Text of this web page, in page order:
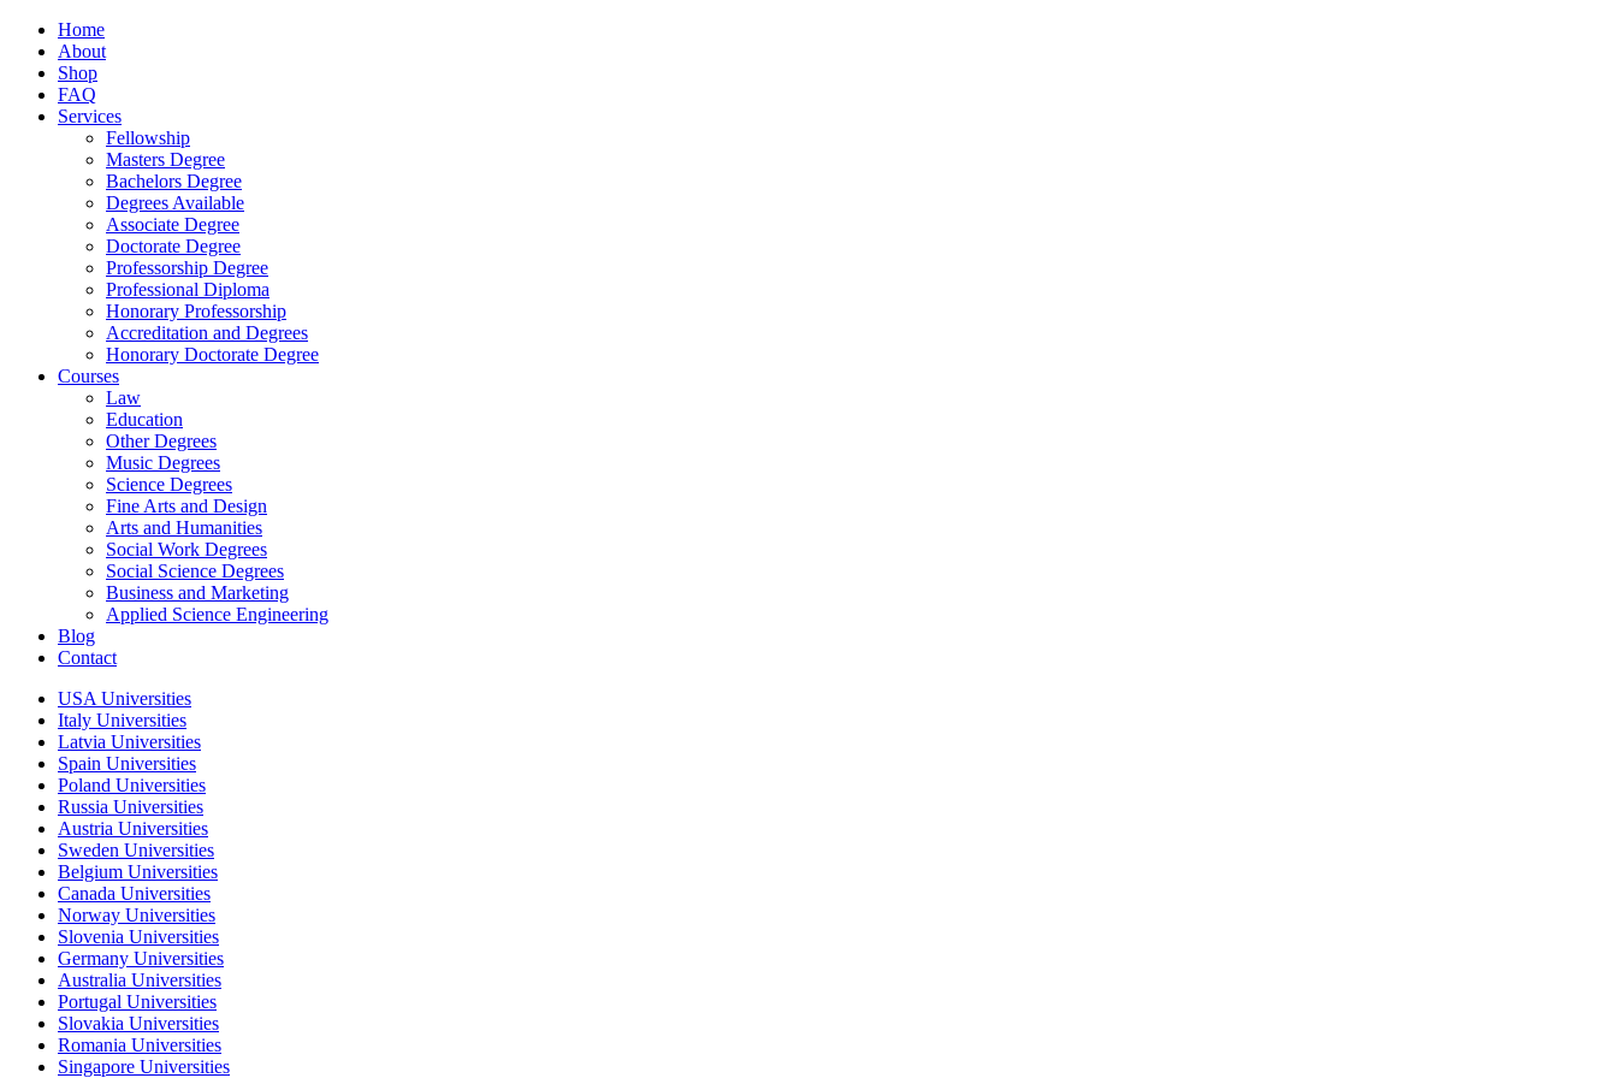
Home
About
Shop
FAQ
Services
Fellowship
Masters Degree
Bachelors Degree
Degrees Available
Associate Degree
Doctorate Degree
Professorship Degree
Professional Diploma
Honorary Professorship
Accreditation and Degrees
Honorary Doctorate Degree
Courses
Law
Education
Other Degrees
Music Degrees
Science Degrees
Fine Arts and Design
Arts and Humanities
Social Work Degrees
Social Science Degrees
Business and Marketing
Applied Science Engineering
Blog
Contact
USA Universities
Italy Universities
Latvia Universities
Spain Universities
Poland Universities
Russia Universities
Austria Universities
Sweden Universities
Belgium Universities
Canada Universities
Norway Universities
Slovenia Universities
Germany Universities
Australia Universities
Portugal Universities
Slovakia Universities
Romania Universities
Singapore Universities